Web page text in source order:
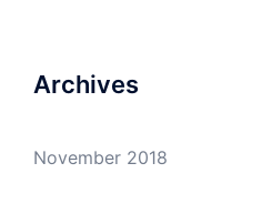
Archives
November 2018